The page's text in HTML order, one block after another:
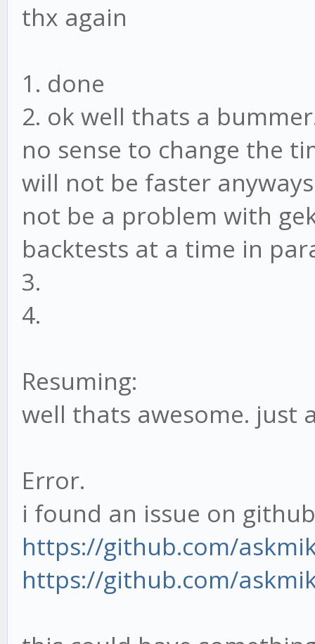
headless: false,
api: {
host:
port: 3000,
timeout: 7200000
},
ui: {
path: '/'
},
}
if(typeof window
module.exports =
else
thx again
1. done
2. ok well thats a
no sense to change the
will not be faster
not be a problem with
backtests at a time in
3.
4.
Resuming:
well thats awesome.
Error.
i found an issue on
https://github.com/
https://github.com/